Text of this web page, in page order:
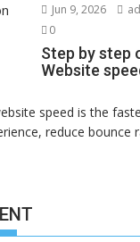
Jun 9, 2026
0
Step by step
Website
speed is the
reduce bounce